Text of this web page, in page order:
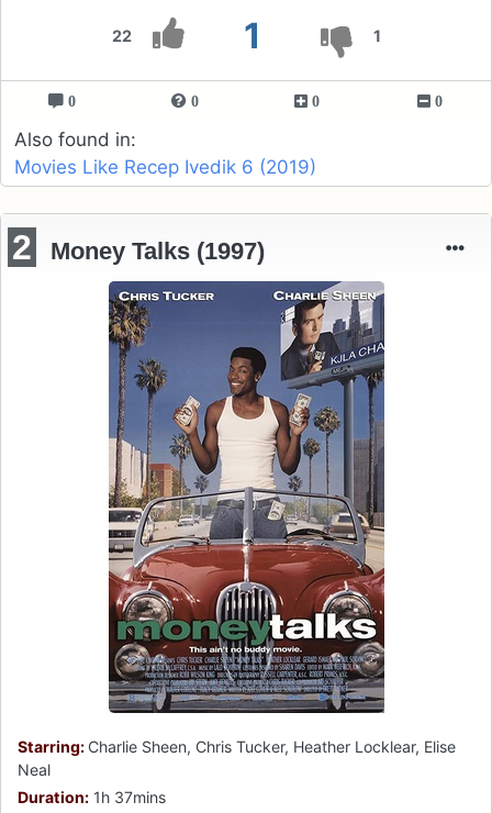
22 1 1
0 0 0 0
Also found in:
Movies Like Recep Ivedik 6 (2019)
2 Money Talks (1997)
Starring: Charlie Sheen, Chris Tucker, Heather Locklear, Elise
Neal
Duration: 1h 37mins